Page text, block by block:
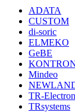
ADATA
CUSTOM
di-soric
ELMEKO
GeBE
Mindeo
TR-
TRsystems